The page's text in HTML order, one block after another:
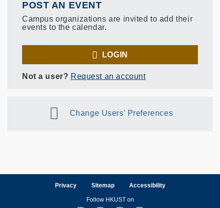
POST AN EVENT
Campus organizations are invited to add their
events to the calendar.
LOGIN
Not a user? Request an account
Change Users' Preferences
Privacy Sitemap Accessibility
Follow HKUST on